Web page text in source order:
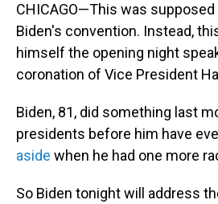
CHICAGO—This was
Biden's convention. Instead,
himself the opening night
coronation of Vice President
Biden, 81, did something last
presidents before him have
aside when he had one more
So Biden tonight will address